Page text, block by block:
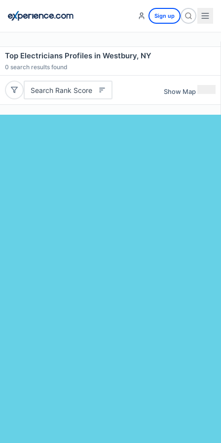
Sign up
Top Electricians Profiles in Westbury, NY
0 search results found
Search Rank Score Show Map